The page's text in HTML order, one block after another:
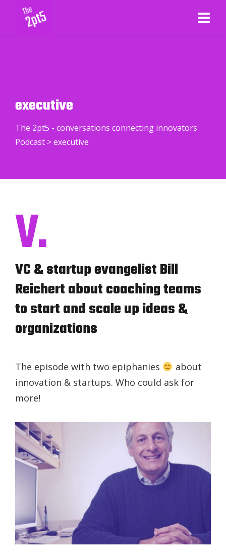
executive
The 2pt5 - conversations connecting innovators
Podcast >executive
V.
VC & startup evangelist Bill
Reichert about coaching teams
to start and scale up ideas &
organizations
The episode with two epiphanies
about
innovation & startups. Who could ask for
more!